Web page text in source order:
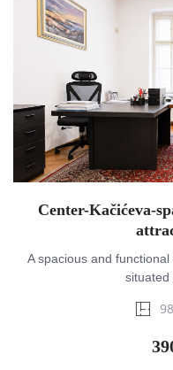
Center-Kačićeva-
A spacious and
situated